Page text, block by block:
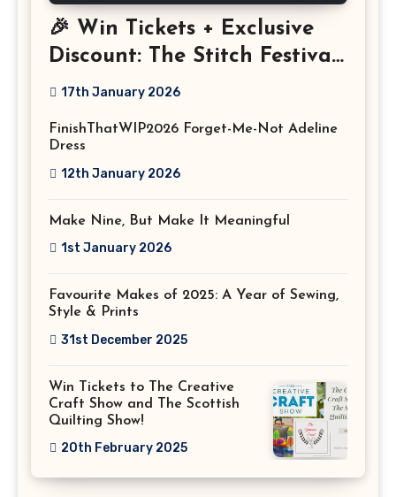
🎉 Win Tickets + Exclusive
Discount: The Stitch Festival
2026!
17th January 2026
FinishThatWIP2026 Forget-Me-Not Adeline
Dress
12th January 2026
Make Nine, But Make It Meaningful
1st January 2026
Favourite Makes of 2025: A Year of Sewing,
Style & Prints
31st December 2025
Win Tickets to The Creative
Craft Show and The Scottish
Quilting Show!
20th February 2025